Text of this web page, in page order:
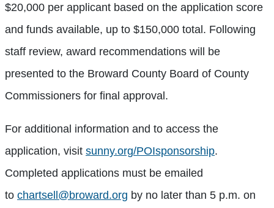
$20,000 per applicant based on the application score
and funds available, up to $150,000 total. Following
staff review, award recommendations will be
presented to the Broward County Board of County
Commissioners for final approval.
For additional information and to access the
application, visit sunny.org/POIsponsorship.
Completed applications must be emailed
to chartsell@broward.org by no later than 5 p.m. on